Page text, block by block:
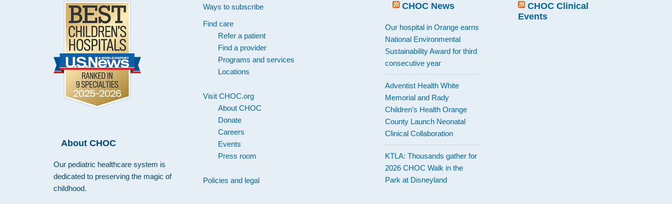
About CHOC
Our pediatric healthcare system is
dedicated to preserving the magic of
childhood.
Ways to subscribe
Find care
Refer a patient
Find a provider
Programs and services
Locations
Visit CHOC.org
About CHOC
Donate
Careers
Events
Press room
Policies and legal
CHOC Clinical
Events
CHOC News
Our hospital in Orange earns
National Environmental
Sustainability Award for third
consecutive year
Adventist Health White
Memorial and Rady
Children’s Health Orange
County Launch Neonatal
Clinical Collaboration
KTLA: Thousands gather for
2026 CHOC Walk in the
Park at Disneyland